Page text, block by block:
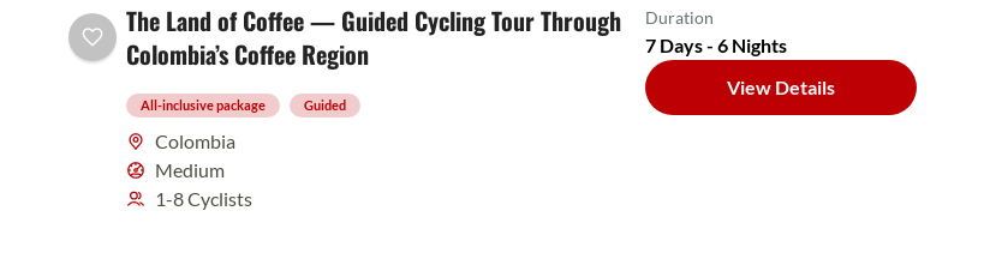
The Land of Coffee — Guided Cycling Tour Through
Colombia’s Coffee Region
All-inclusive package Guided
Colombia
Medium
1-8 Cyclists
Duration
7 Days - 6 Nights
View Details